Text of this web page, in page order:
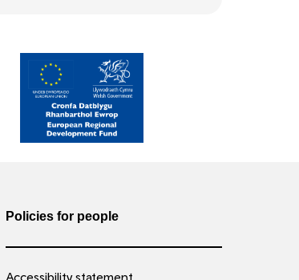
Policies for people
Accessibility statement